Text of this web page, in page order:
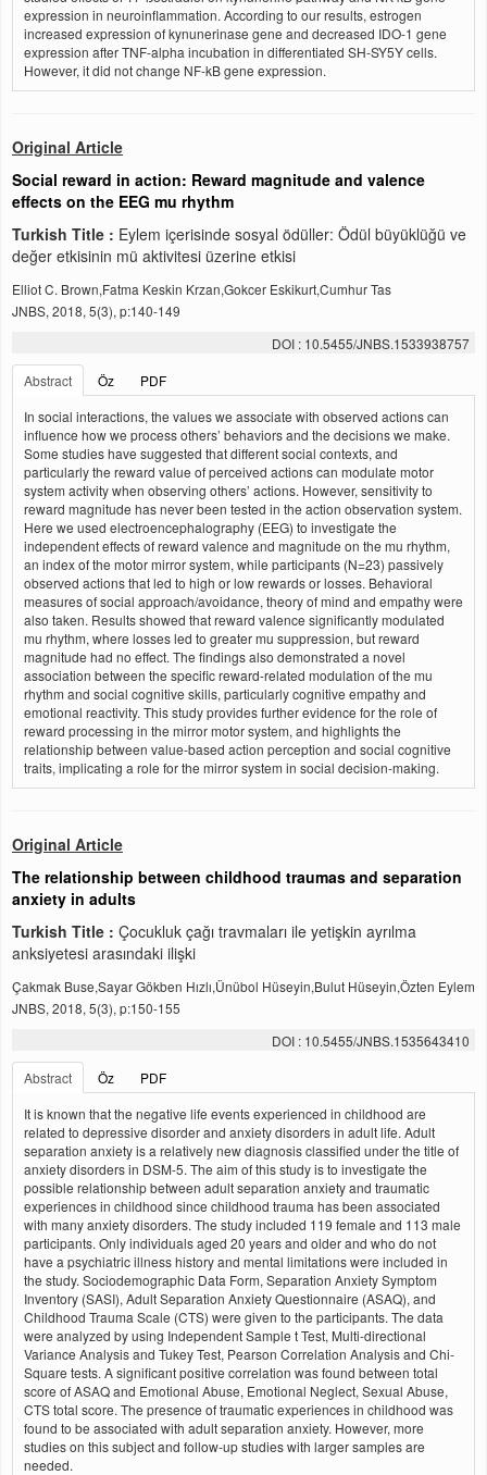
expression in neuroinflammation. According to our results, estrogen
increased expression of kynunerinase gene and decreased IDO-1 gene
expression after TNF-alpha incubation in differentiated SH-SY5Y cells.
However, it did not change NF-kB gene expression.
Original Article
Social reward in action: Reward magnitude and valence
effects on the EEG mu rhythm
Turkish Title : Eylem içerisinde sosyal ödüller: Ödül büyüklüğü ve
değer etkisinin mü aktivitesi üzerine etkisi
Elliot C. Brown,Fatma Keskin Krzan,Gokcer Eskikurt,Cumhur Tas
JNBS, 2018, 5(3), p:140-149
DOI : 10.5455/JNBS.1533938757
Abstract
Öz
PDF
In social interactions, the values we associate with observed actions can
influence how we process others’ behaviors and the decisions we make.
Some studies have suggested that different social contexts, and
particularly the reward value of perceived actions can modulate motor
system activity when observing others’ actions. However, sensitivity to
reward magnitude has never been tested in the action observation system.
Here we used electroencephalography (EEG) to investigate the
independent effects of reward valence and magnitude on the mu rhythm,
an index of the motor mirror system, while participants (N=23) passively
observed actions that led to high or low rewards or losses. Behavioral
measures of social approach/avoidance, theory of mind and empathy were
also taken. Results showed that reward valence significantly modulated
mu rhythm, where losses led to greater mu suppression, but reward
magnitude had no effect. The findings also demonstrated a novel
association between the specific reward-related modulation of the mu
rhythm and social cognitive skills, particularly cognitive empathy and
emotional reactivity. This study provides further evidence for the role of
reward processing in the mirror motor system, and highlights the
relationship between value-based action perception and social cognitive
traits, implicating a role for the mirror system in social decision-making.
Original Article
The relationship between childhood traumas and separation
anxiety in adults
Turkish Title : Çocukluk çağı travmaları ile yetişkin ayrılma
anksiyetesi arasındaki ilişki
Çakmak Buse,Sayar Gökben Hızlı,Ünübol Hüseyin,Bulut Hüseyin,Özten Eylem
JNBS, 2018, 5(3), p:150-155
DOI : 10.5455/JNBS.1535643410
Abstract
Öz
PDF
It is known that the negative life events experienced in childhood are
related to depressive disorder and anxiety disorders in adult life. Adult
separation anxiety is a relatively new diagnosis classified under the title of
anxiety disorders in DSM-5. The aim of this study is to investigate the
possible relationship between adult separation anxiety and traumatic
experiences in childhood since childhood trauma has been associated
with many anxiety disorders. The study included 119 female and 113 male
participants. Only individuals aged 20 years and older and who do not
have a psychiatric illness history and mental limitations were included in
the study. Sociodemographic Data Form, Separation Anxiety Symptom
Inventory (SASI), Adult Separation Anxiety Questionnaire (ASAQ), and
Childhood Trauma Scale (CTS) were given to the participants. The data
were analyzed by using Independent Sample t Test, Multi-directional
Variance Analysis and Tukey Test, Pearson Correlation Analysis and Chi-
Square tests. A significant positive correlation was found between total
score of ASAQ and Emotional Abuse, Emotional Neglect, Sexual Abuse,
CTS total score. The presence of traumatic experiences in childhood was
found to be associated with adult separation anxiety. However, more
studies on this subject and follow-up studies with larger samples are
needed.